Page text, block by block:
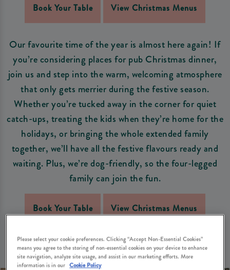
Book Your Table View Christmas Menus
Our favourite time of the year is almost here again! If
you’re considering places for pub Christmas dinner,
join us and step into the warm, welcoming atmosphere
that only gets merrier during the festive season.
Whether you’re tucked away in the corner for quiet
catch-ups, treating the kids when they’re home for the
holidays, or bringing the whole extended family
together, we’ll have all the festive flavours ready and
waiting. Plus, we’re dog-friendly, so the four-legged
family can join the fun.
Book Your Table View Christmas Menus
Please select your cookie preferences. Clicking “Accept Non-Essential Cookies”
means you agree to the storing of non-essential cookies on your device to enhance
site navigation, analyze site usage, and assist in our marketing efforts. More
information is in our Cookie Policy